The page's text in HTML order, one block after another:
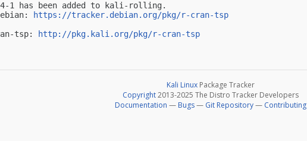
1 has been added to kali-rolling.
https://tracker.debian.org/pkg/r-cran-tsp
tsp:
http://pkg.kali.org/pkg/r-cran-tsp
Kali Linux Package Tracker
Copyright2013-2025 The Distro Tracker Developers
Documentation — Bugs— Git Repository— Contributing